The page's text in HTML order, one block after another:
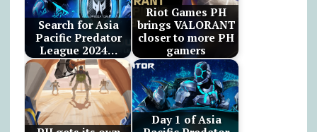
Search for Asia
Pacific Predator
League 2024…
Riot Games PH
brings VALORANT
closer to more PH
gamers
Day 1 of Asia